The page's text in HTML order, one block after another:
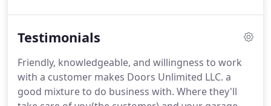
Testimonials
Friendly, knowledgeable, and willingness to work
with a customer makes Doors Unlimited LLC. a
good mixture to do business with. Where they'll